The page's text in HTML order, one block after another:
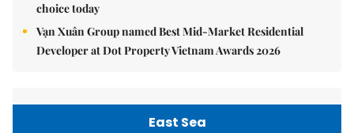
choice today
Vạn Xuân Group named Best Mid-Market Residential
Developer at Dot Property Vietnam Awards 2026
East Sea